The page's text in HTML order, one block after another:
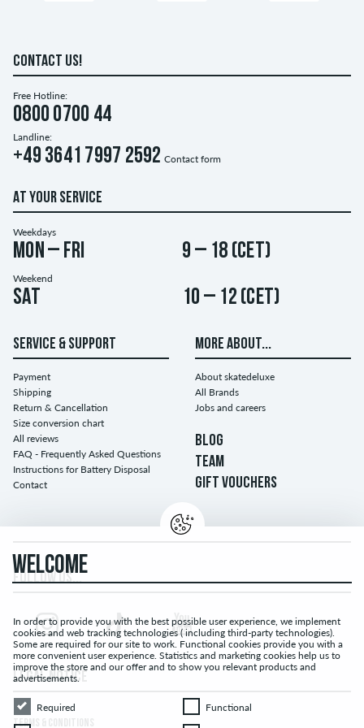
CONTACT US!
Free Hotline:
0800 0700 44
Landline:
+49 3641 7997 2592 Contact form
AT YOUR SERVICE
Weekdays
Mon – Fri 9 – 18 (CET)
Weekend
Sat 10 – 12 (CET)
SERVICE & SUPPORT
Payment
Shipping
Return & Cancellation
Size conversion chart
All reviews
FAQ - Frequently Asked Questions
Instructions for Battery Disposal
Contact
MORE ABOUT...
About skatedeluxe
All Brands
Jobs and careers
BLOG
TEAM
GIFT VOUCHERS
FOLLOW US...
LEGAL NOTICE
TERMS & CONDITIONS
WELCOME
In order to provide you with the best possible user experience, we implement
cookies and web tracking technologies ( including third-party technologies).
Some are required for our site to work. Functional cookies provide you with a
more convenient user experience. Statistics and marketing cookies help us to
improve the store and our offer and to show you relevant products and
advertisements.
RequiredRequired FunctionalFunctional